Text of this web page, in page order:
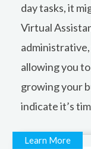
day tasks, it
Virtual
allowing you
growing your
indicate it’s
Learn More